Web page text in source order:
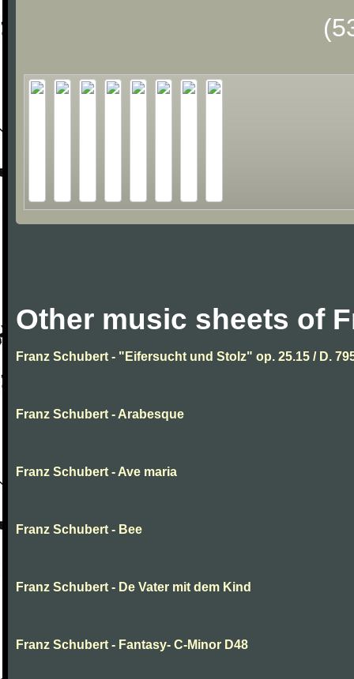
Other music sheets of
Franz Schubert - "Eifersucht und Stolz" op. 25.15 / D.
Franz Schubert - Arabesque
Franz Schubert - Ave maria
Franz Schubert - Bee
Franz Schubert - De Vater mit dem Kind
Franz Schubert - Fantasy- C-Minor D48